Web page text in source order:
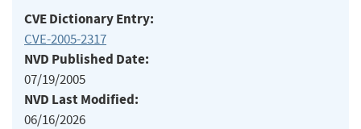
CVE Dictionary Entry:
CVE-2005-2317
NVD Published Date:
07/19/2005
NVD Last Modified:
06/16/2026